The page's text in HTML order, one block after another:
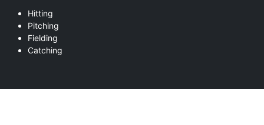
Hitting
Pitching
Fielding
Catching